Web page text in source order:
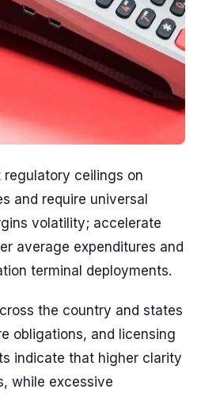
regulatory ceilings on
and require universal
volatility; accelerate
average expenditures and
terminal deployments.
the country and states
obligations, and licensing
indicate that higher clarity
while excessive